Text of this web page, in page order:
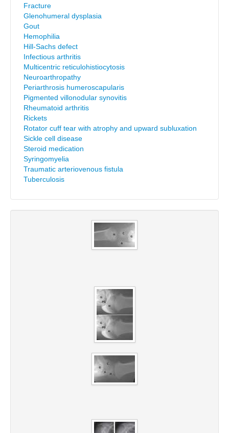
Fracture
Glenohumeral dysplasia
Gout
Hemophilia
Hill-Sachs defect
Infectious arthritis
Multicentric reticulohistiocytosis
Neuroarthropathy
Periarthrosis humeroscapularis
Pigmented villonodular synovitis
Rheumatoid arthritis
Rickets
Rotator cuff tear with atrophy and upward subluxation
Sickle cell disease
Steroid medication
Syringomyelia
Traumatic arteriovenous fistula
Tuberculosis